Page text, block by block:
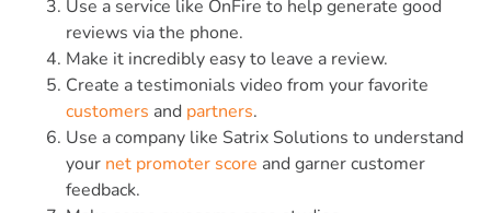
Use a service like OnFire to help generate good
reviews via the phone.
Make it incredibly easy to leave a review.
Create a testimonials video from your favorite
customers and partners.
Use a company like Satrix Solutions to understand
your net promoter score and garner customer
feedback.